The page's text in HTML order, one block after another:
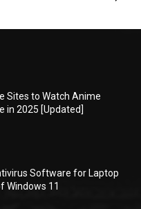
Sites to Watch Anime
in 2025 [Updated]
Software for Laptop
Windows 11